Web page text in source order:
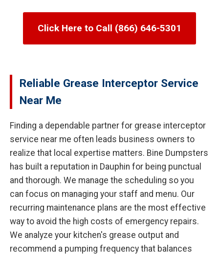
Click Here to Call (866) 646-5301
Reliable Grease Interceptor Service
Near Me
Finding a dependable partner for grease interceptor
service near me often leads business owners to
realize that local expertise matters. Bine Dumpsters
has built a reputation in Dauphin for being punctual
and thorough. We manage the scheduling so you
can focus on managing your staff and menu. Our
recurring maintenance plans are the most effective
way to avoid the high costs of emergency repairs.
We analyze your kitchen's grease output and
recommend a pumping frequency that balances